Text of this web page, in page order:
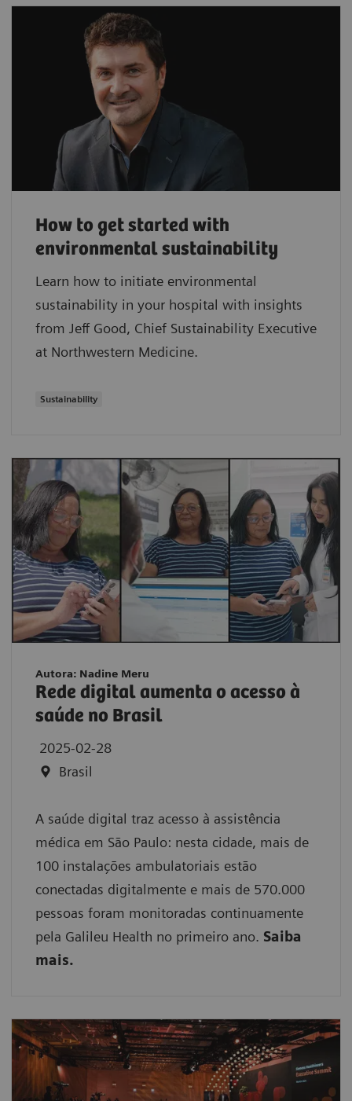
How to get started with
environmental sustainability
Learn how to initiate environmental
sustainability in your hospital with insights
from Jeff Good, Chief Sustainability Executive
at Northwestern Medicine.
Sustainability
Autora: Nadine Meru
Rede digital aumenta o acesso à
saúde no Brasil
2025-02-28
Brasil
A saúde digital traz acesso à assistência
médica em São Paulo: nesta cidade, mais de
100 instalações ambulatoriais estão
conectadas digitalmente e mais de 570.000
pessoas foram monitoradas continuamente
pela Galileu Health no primeiro ano. Saiba
mais.